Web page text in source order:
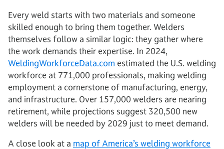
Every weld starts with two materials and someone
skilled enough to bring them together. Welders
themselves follow a similar logic: they gather where
the work demands their expertise. In 2024,
WeldingWorkforceData.com estimated the U.S. welding
workforce at 771,000 professionals, making welding
employment a cornerstone of manufacturing, energy,
and infrastructure. Over 157,000 welders are nearing
retirement, while projections suggest 320,500 new
welders will be needed by 2029 just to meet demand.
A close look at a map of America’s welding workforce